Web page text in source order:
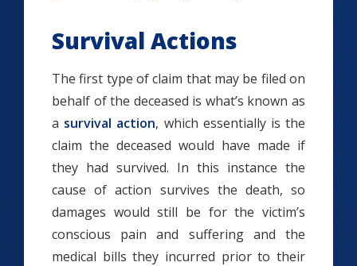
Survival Actions
The first type of claim that may be filed on
behalf of the deceased is what’s known as
a survival action, which essentially is the
claim the deceased would have made if
they had survived. In this instance the
cause of action survives the death, so
damages would still be for the victim’s
conscious pain and suffering and the
medical bills they incurred prior to their